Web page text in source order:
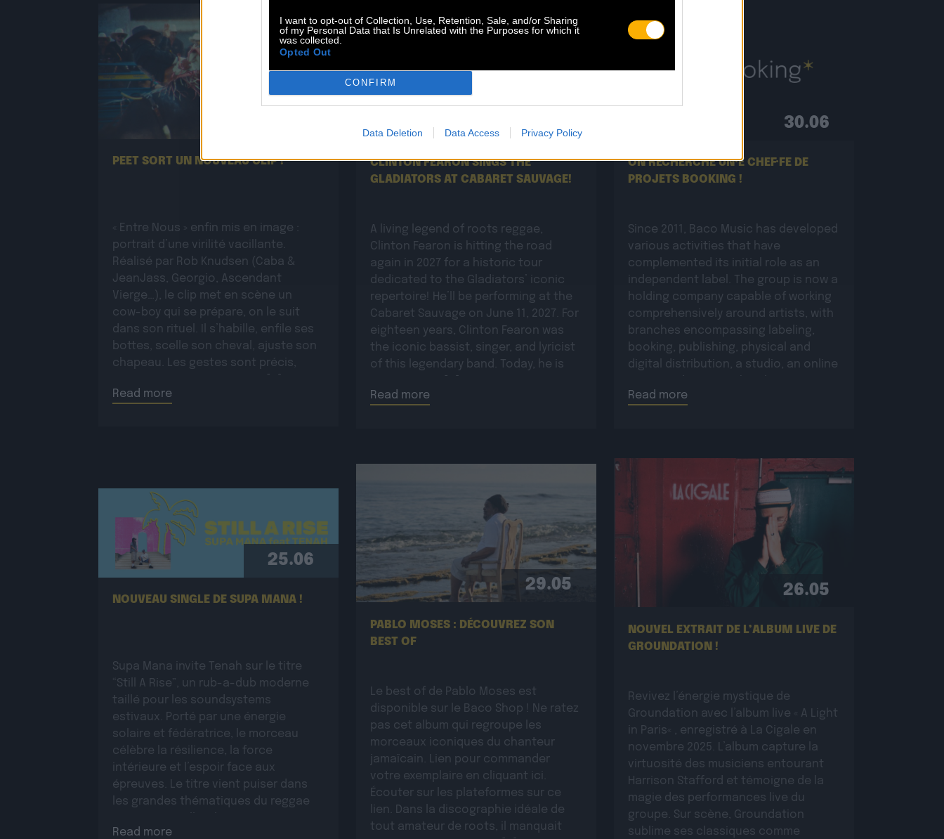
I want to opt-out of Collection, Use, Retention, Sale, and/or Sharing
of my Personal Data that Is Unrelated with the Purposes for which it
was collected.
Opted Out
CONFIRM
Data Deletion Data Access Privacy Policy
PEET SORT UN NOUVEAU CLIP !
« Entre Nous » enfin mis en image :
portrait d’une virilité vacillante.
Réalisé par Rob Knudsen (Caba &
JeanJass, Georgio, Ascendant
Vierge…), le clip met en scène un
cow-boy qui se prépare, on le suit
dans son rituel. Il s’habille, enfile ses
bottes, scelle son cheval, ajuste son
chapeau. Les gestes sont précis,
Read more
CLINTON FEARON SINGS THE
GLADIATORS AT CABARET SAUVAGE!
A living legend of roots reggae,
Clinton Fearon is hitting the road
again in 2027 for a historic tour
dedicated to the Gladiators’ iconic
repertoire! He’ll be performing at the
Cabaret Sauvage on June 11, 2027. For
eighteen years, Clinton Fearon was
the iconic bassist, singer, and lyricist
of this legendary band. Today, he is
Read more
30.06
ON RECHERCHE UN·E CHEF·FE DE
PROJETS BOOKING !
Since 2011, Baco Music has developed
various activities that have
complemented its initial role as an
independent label. The group is now a
holding company capable of working
comprehensively around artists, with
branches encompassing labeling,
booking, publishing, physical and
digital distribution, a studio, an online
in direct contact with […]
Read more
25.06
NOUVEAU SINGLE DE SUPA MANA !
Supa Mana invite Tenah sur le titre
“Still A Rise”, un rub-a-dub moderne
taillé pour les soundsystems
estivaux. Porté par une énergie
solaire et fédératrice, le morceau
célèbre la résilience, la force
intérieure et l’espoir face aux
épreuves. Le titre vient puiser dans
les grandes thématiques du reggae
dimension moderne et une […]
Read more
29.05
PABLO MOSES : DÉCOUVREZ SON
BEST OF
Le best of de Pablo Moses est
disponible sur le Baco Shop ! Ne ratez
pas cet album qui regroupe les
morceaux iconiques du chanteur
jamaïcain. Lien pour commander
votre exemplaire en cliquant ici.
Écouter sur les plateformes sur ce
lien. Dans la discographie idéale de
tout amateur de roots, il manquait
26.05
NOUVEL EXTRAIT DE L’ALBUM LIVE DE
GROUNDATION !
Revivez l’énergie mystique de
Groundation avec l’album live « A Light
in Paris« , enregistré à La Cigale en
novembre 2025. L’album capture la
virtuosité des musiciens entourant
Harrison Stafford et témoigne de la
magie des performances live du
groupe. Sur scène, Groundation
sublime ses classiques comme